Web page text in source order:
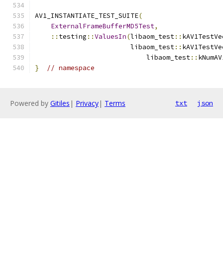
AV1_INSTANTIATE_TEST_SUITE(
ExternalFrameBufferMD5Test,
:: testing ::ValuesIn(libaom_test::
                        libaom_test
::
                            libaom_test
::
}
// namespace
Powered by Gitiles | Privacy| Terms txt json